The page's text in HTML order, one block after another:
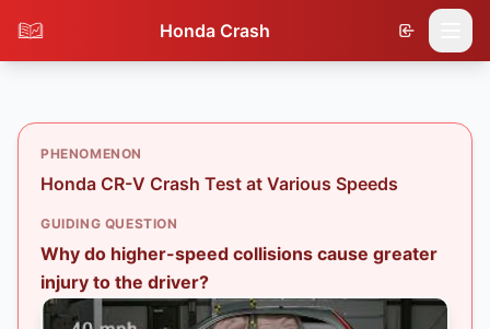
Honda Crash
PHENOMENON
Honda CR-V Crash Test at Various Speeds
GUIDING QUESTION
Why do higher-speed collisions cause greater
injury to the driver?